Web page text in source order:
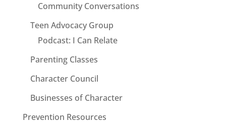
Community Conversations
Teen Advocacy Group
Podcast: I Can Relate
Parenting Classes
Character Council
Businesses of Character
Prevention Resources